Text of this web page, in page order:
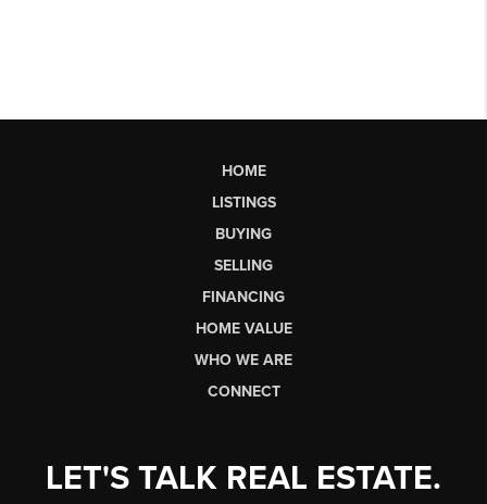
HOME
LISTINGS
BUYING
SELLING
FINANCING
HOME VALUE
WHO WE ARE
CONNECT
LET'S TALK REAL ESTATE.